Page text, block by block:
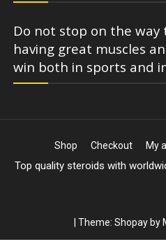
Do not stop on the
having great muscles
win both in sports and
Shop Checkout My
Top quality steroids with
Theme: Shopay by